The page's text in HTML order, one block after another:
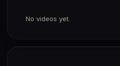
No videos yet.